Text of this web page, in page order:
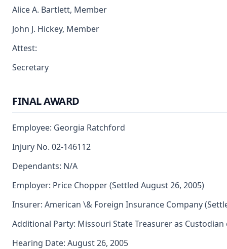
Alice A. Bartlett, Member
John J. Hickey, Member
Attest:
Secretary
FINAL AWARD
Employee: Georgia Ratchford
Injury No. 02-146112
Dependants: N/A
Employer: Price Chopper (Settled August 26, 2005)
Insurer: American \& Foreign Insurance Company
Additional Party: Missouri State Treasurer as
Hearing Date: August 26, 2005